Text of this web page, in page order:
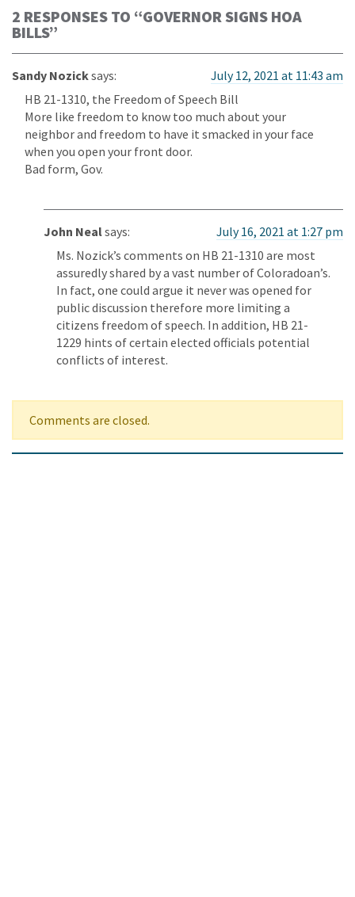
2 RESPONSES TO “GOVERNOR SIGNS HOA
BILLS”
Sandy Nozicksays:
July 12, 2021 at 11:43 am
HB 21-1310, the Freedom of Speech Bill
More like freedom to know too much about your
neighbor and freedom to have it smacked in your face
when you open your front door.
Bad form, Gov.
John Nealsays:
July 16, 2021 at 1:27 pm
Ms. Nozick’s comments on HB 21-1310 are most
assuredly shared by a vast number of Coloradoan’s.
In fact, one could argue it never was opened for
public discussion therefore more limiting a
citizens freedom of speech. In addition, HB 21-
1229 hints of certain elected officials potential
conflicts of interest.
Comments are closed.